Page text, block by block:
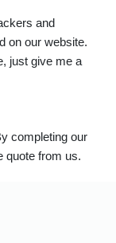
and
on our website.
just give me a
completing our
quote from us.